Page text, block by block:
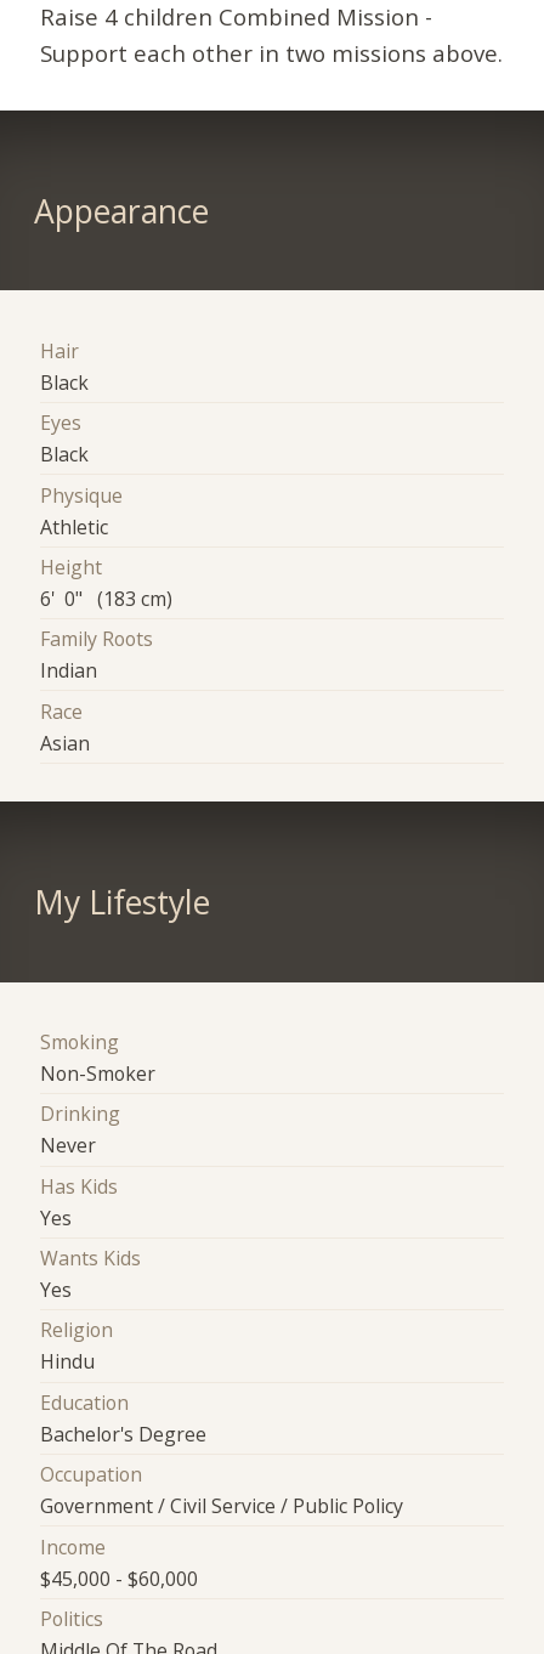
Raise 4 children Combined Mission -
Support each other in two missions above.
Appearance
Hair
Black
Eyes
Black
Physique
Athletic
Height
6' 0" (183 cm)
Family Roots
Indian
Race
Asian
My Lifestyle
Smoking
Non-Smoker
Drinking
Never
Has Kids
Yes
Wants Kids
Yes
Religion
Hindu
Education
Bachelor's Degree
Occupation
Government / Civil Service / Public Policy
Income
$45,000 - $60,000
Politics